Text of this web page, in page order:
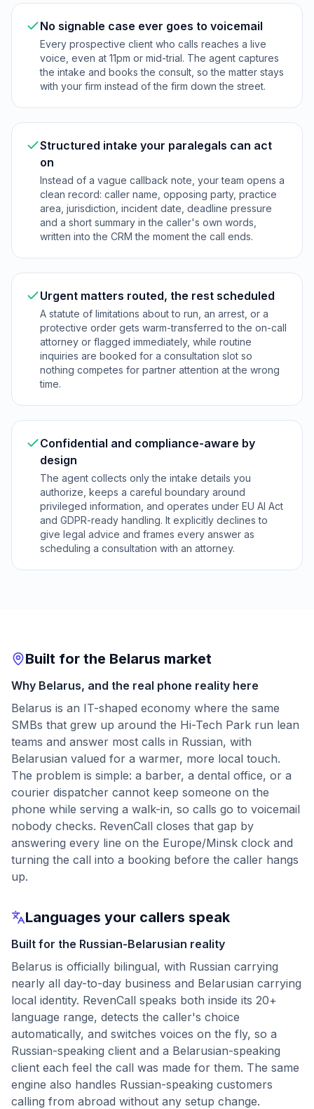
No signable case ever goes to voicemail
Every prospective client who calls reaches a live
voice, even at 11pm or mid-trial. The agent captures
the intake and books the consult, so the matter stays
with your firm instead of the firm down the street.
Structured intake your paralegals can act
on
Instead of a vague callback note, your team opens a
clean record: caller name, opposing party, practice
area, jurisdiction, incident date, deadline pressure
and a short summary in the caller's own words,
written into the CRM the moment the call ends.
Urgent matters routed, the rest scheduled
A statute of limitations about to run, an arrest, or a
protective order gets warm-transferred to the on-call
attorney or flagged immediately, while routine
inquiries are booked for a consultation slot so
nothing competes for partner attention at the wrong
time.
Confidential and compliance-aware by
design
The agent collects only the intake details you
authorize, keeps a careful boundary around
privileged information, and operates under EU AI Act
and GDPR-ready handling. It explicitly declines to
give legal advice and frames every answer as
scheduling a consultation with an attorney.
Built for the Belarus market
Why Belarus, and the real phone reality here
Belarus is an IT-shaped economy where the same
SMBs that grew up around the Hi-Tech Park run lean
teams and answer most calls in Russian, with
Belarusian valued for a warmer, more local touch.
The problem is simple: a barber, a dental office, or a
courier dispatcher cannot keep someone on the
phone while serving a walk-in, so calls go to voicemail
nobody checks. RevenCall closes that gap by
answering every line on the Europe/Minsk clock and
turning the call into a booking before the caller hangs
up.
Languages your callers speak
Built for the Russian-Belarusian reality
Belarus is officially bilingual, with Russian carrying
nearly all day-to-day business and Belarusian carrying
local identity. RevenCall speaks both inside its 20+
language range, detects the caller's choice
automatically, and switches voices on the fly, so a
Russian-speaking client and a Belarusian-speaking
client each feel the call was made for them. The same
engine also handles Russian-speaking customers
calling from abroad without any setup change.